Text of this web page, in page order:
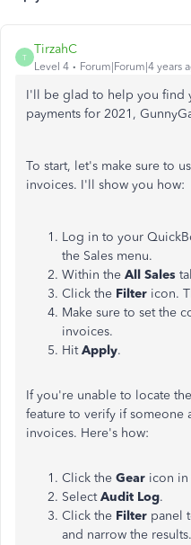
T
TirzahC
Level 4 Forum|Forum|4 years
I'll be glad to help you find
payments for 2021,
To start, let's make sure to
invoices. I'll show you how:
Log in to your
the Sales menu.
Within the All Sales
Click the Filter icon.
Make sure to set the
invoices.
HitApply.
If you're unable to locate
feature to verify if someone
invoices. Here's how:
Click the Gear icon
SelectAudit Log.
Click the Filter panel
and narrow the results.